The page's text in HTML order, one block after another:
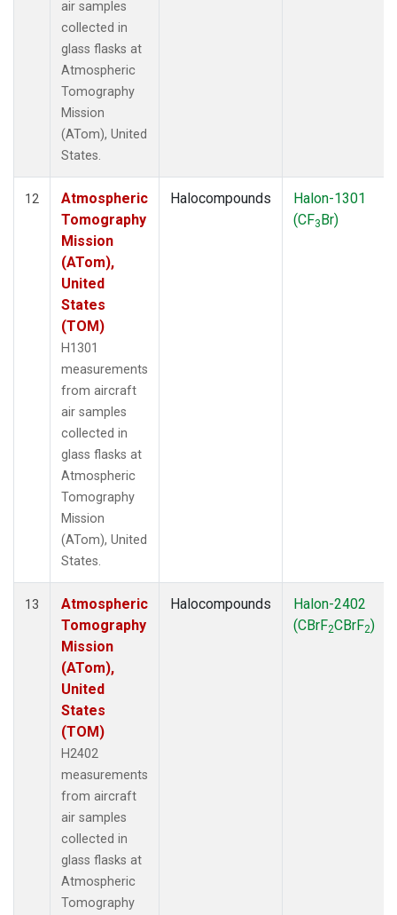
air samples
collected in
glass flasks at
Atmospheric
Tomography
Mission
(ATom), United
States.
12
Atmospheric
Tomography
Mission
(ATom),
United
States
(TOM)
H1301
measurements
from aircraft
air samples
collected in
glass flasks at
Atmospheric
Tomography
Mission
(ATom), United
States.
Halocompounds
Halon-1301
(CF3Br)
13
Atmospheric
Tomography
Mission
(ATom),
United
States
(TOM)
H2402
measurements
from aircraft
air samples
collected in
glass flasks at
Atmospheric
Tomography
Halocompounds
Halon-2402
(CBrF2CBrF2)